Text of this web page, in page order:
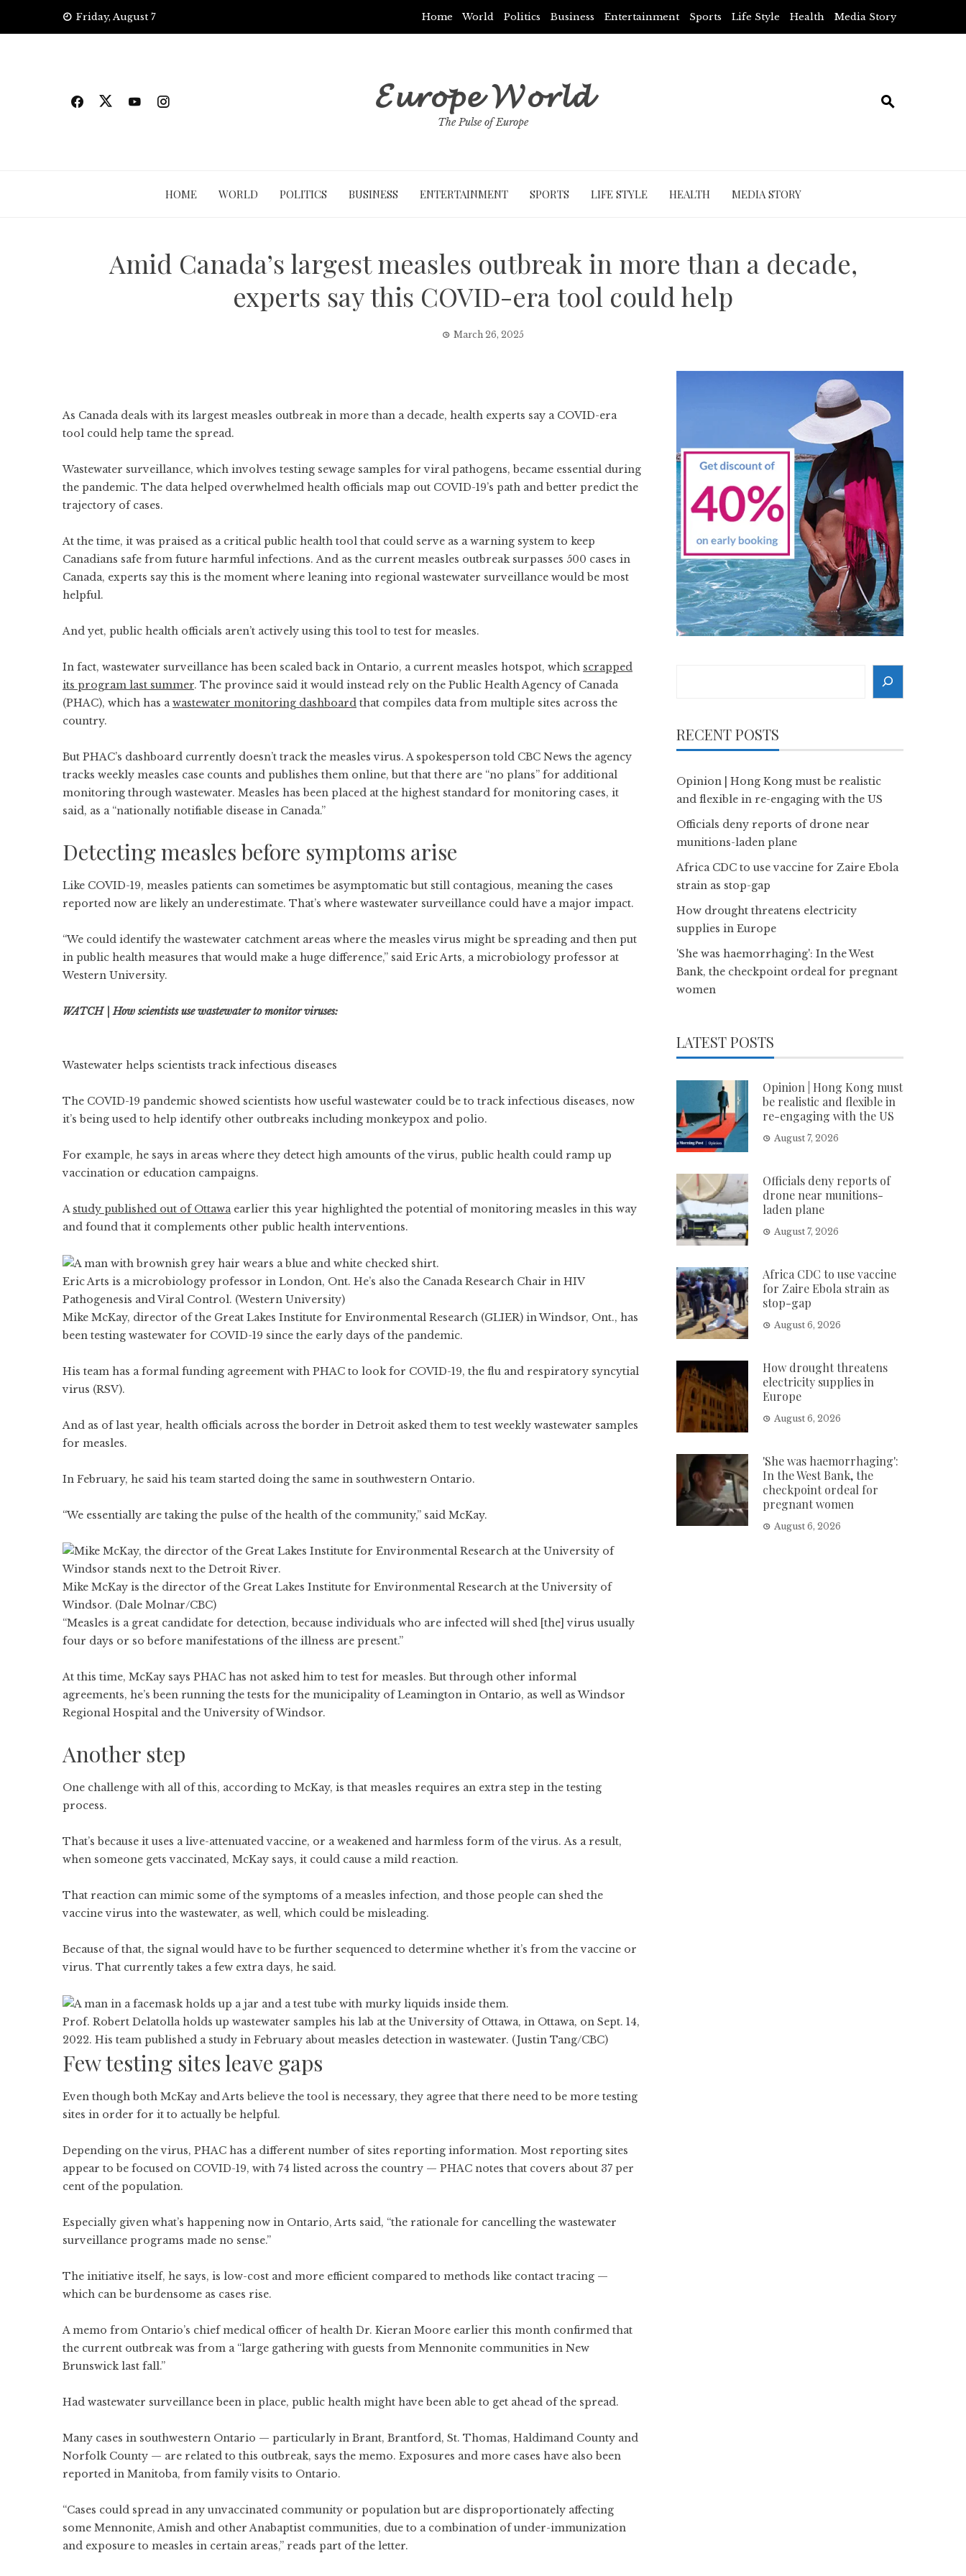
Friday, August 7 Home World Politics Business Entertainment Sports Life Style Health Media Story
𝓔𝓾𝓻𝓸𝓹𝓮 𝓦𝓸𝓻𝓵𝓭
The Pulse of Europe
HOME WORLD POLITICS BUSINESS ENTERTAINMENT SPORTS LIFE STYLE HEALTH MEDIA STORY
Amid Canada’s largest measles outbreak in more than a decade,
experts say this COVID-era tool could help
March 26, 2025
As Canada deals with its largest measles outbreak in more than a decade, health experts say a COVID-era
tool could help tame the spread.
Wastewater surveillance, which involves testing sewage samples for viral pathogens, became essential during
the pandemic. The data helped overwhelmed health officials map out COVID-19’s path and better predict the
trajectory of cases.
At the time, it was praised as a critical public health tool that could serve as a warning system to keep
Canadians safe from future harmful infections. And as the current measles outbreak surpasses 500 cases in
Canada, experts say this is the moment where leaning into regional wastewater surveillance would be most
helpful.
And yet, public health officials aren’t actively using this tool to test for measles.
In fact, wastewater surveillance has been scaled back in Ontario, a current measles hotspot, which scrapped
its program last summer. The province said it would instead rely on the Public Health Agency of Canada
(PHAC), which has awastewater monitoring dashboard that compiles data from multiple sites across the
country.
But PHAC’s dashboard currently doesn’t track the measles virus. A spokesperson told CBC News the agency
tracks weekly measles case counts and publishes them online, but that there are “no plans” for additional
monitoring through wastewater. Measles has been placed at the highest standard for monitoring cases, it
said, as a “nationally notifiable disease in Canada.”
Detecting measles before symptoms arise
Like COVID-19, measles patients can sometimes be asymptomatic but still contagious, meaning the cases
reported now are likely an underestimate. That’s where wastewater surveillance could have a major impact.
“We could identify the wastewater catchment areas where the measles virus might be spreading and then put
in public health measures that would make a huge difference,” said Eric Arts, a microbiology professor at
Western University.
WATCH | How scientists use wastewater to monitor viruses:
Wastewater helps scientists track infectious diseases
The COVID-19 pandemic showed scientists how useful wastewater could be to track infectious diseases, now
it’s being used to help identify other outbreaks including monkeypox and polio.
For example, he says in areas where they detect high amounts of the virus, public health could ramp up
vaccination or education campaigns.
A study published out of Ottawaearlier this year highlighted the potential of monitoring measles in this way
and found that it complements other public health interventions.
Eric Arts is a microbiology professor in London, Ont. He’s also the Canada Research Chair in HIV
Pathogenesis and Viral Control. (Western University)
Mike McKay, director of the Great Lakes Institute for Environmental Research (GLIER) in Windsor, Ont., has
been testing wastewater for COVID-19 since the early days of the pandemic.
His team has a formal funding agreement with PHAC to look for COVID-19, the flu and respiratory syncytial
virus (RSV).
And as of last year, health officials across the border in Detroit asked them to test weekly wastewater samples
for measles.
In February, he said his team started doing the same in southwestern Ontario.
“We essentially are taking the pulse of the health of the community,” said McKay.
Mike McKay is the director of the Great Lakes Institute for Environmental Research at the University of
Windsor. (Dale Molnar/CBC)
“Measles is a great candidate for detection, because individuals who are infected will shed [the] virus usually
four days or so before manifestations of the illness are present.”
At this time, McKay says PHAC has not asked him to test for measles. But through other informal
agreements, he’s been running the tests for the municipality of Leamington in Ontario, as well as Windsor
Regional Hospital and the University of Windsor.
Another step
One challenge with all of this, according to McKay, is that measles requires an extra step in the testing
process.
That’s because it uses a live-attenuated vaccine, or a weakened and harmless form of the virus. As a result,
when someone gets vaccinated, McKay says, it could cause a mild reaction.
That reaction can mimic some of the symptoms of a measles infection, and those people can shed the
vaccine virus into the wastewater, as well, which could be misleading.
Because of that, the signal would have to be further sequenced to determine whether it’s from the vaccine or
virus. That currently takes a few extra days, he said.
Prof. Robert Delatolla holds up wastewater samples his lab at the University of Ottawa, in Ottawa, on Sept. 14,
2022. His team published a study in February about measles detection in wastewater. (Justin Tang/CBC)
Few testing sites leave gaps
Even though both McKay and Arts believe the tool is necessary, they agree that there need to be more testing
sites in order for it to actually be helpful.
Depending on the virus, PHAC has a different number of sites reporting information. Most reporting sites
appear to be focused on COVID-19, with 74 listed across the country — PHAC notes that covers about 37 per
cent of the population.
Especially given what’s happening now in Ontario, Arts said, “the rationale for cancelling the wastewater
surveillance programs made no sense.”
The initiative itself, he says, is low-cost and more efficient compared to methods like contact tracing —
which can be burdensome as cases rise.
A memo from Ontario’s chief medical officer of health Dr. Kieran Moore earlier this month confirmed that
the current outbreak was from a “large gathering with guests from Mennonite communities in New
Brunswick last fall.”
Had wastewater surveillance been in place, public health might have been able to get ahead of the spread.
Many cases in southwestern Ontario — particularly in Brant, Brantford, St. Thomas, Haldimand County and
Norfolk County — are related to this outbreak, says the memo. Exposures and more cases have also been
reported in Manitoba, from family visits to Ontario.
“Cases could spread in any unvaccinated community or population but are disproportionately affecting
some Mennonite, Amish and other Anabaptist communities, due to a combination of under-immunization
and exposure to measles in certain areas,” reads part of the letter.
RECENT POSTS
Opinion | Hong Kong must be realistic
and flexible in re-engaging with the US
Officials deny reports of drone near
munitions-laden plane
Africa CDC to use vaccine for Zaire Ebola
strain as stop-gap
How drought threatens electricity
supplies in Europe
'She was haemorrhaging': In the West
Bank, the checkpoint ordeal for pregnant
women
LATEST POSTS
Opinion | Hong Kong must
be realistic and flexible in
re-engaging with the US
August 7, 2026
Officials deny reports of
drone near munitions-
laden plane
August 7, 2026
Africa CDC to use vaccine
for Zaire Ebola strain as
stop-gap
August 6, 2026
How drought threatens
electricity supplies in
Europe
August 6, 2026
'She was haemorrhaging':
In the West Bank, the
checkpoint ordeal for
pregnant women
August 6, 2026